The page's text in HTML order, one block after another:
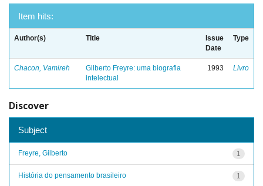
Item hits:
Author(s) Title
Issue
Date
Type
Chacon, Vamireh
Gilberto Freyre: uma biografia
intelectual
1993 Livro
Discover
Subject
1
Freyre, Gilberto
1
História do pensamento brasileiro